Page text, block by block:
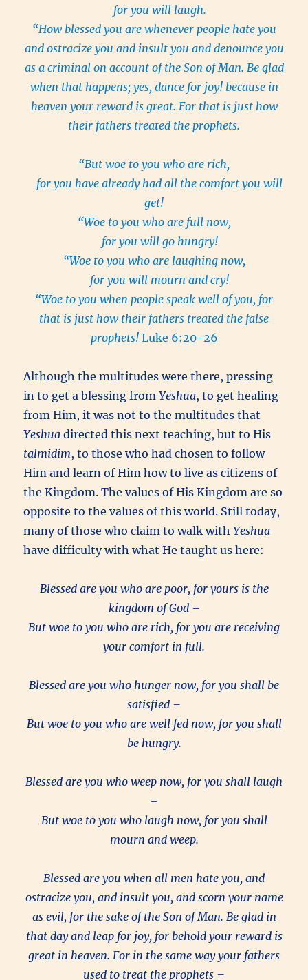
for you will laugh.
“How blessed you are whenever people hate you
and ostracize you and insult you and denounce you
as a criminal on account of the Son of Man. Be glad
when that happens; yes, dance for joy! because in
heaven your reward is great. For that is just how
their fathers treated the prophets.
“But woe to you who are rich,
for you have already had all the comfort you will
get!
“Woe to you who are full now,
for you will go hungry!
“Woe to you who are laughing now,
for you will mourn and cry!
“Woe to you when people speak well of you, for
that is just how their fathers treated the false
prophets! Luke 6:20-26
Although the multitudes were there, pressing
in to get a blessing fromYeshua, to get healing
from Him, it was not to the multitudes that
Yeshua directed this next teaching, but to His
talmidim, to those who had chosen to follow
Him and learn of Him how to live as citizens of
the Kingdom. The values of His Kingdom are so
opposite to the values of this world. Still today,
many of those who claim to walk withYeshua
have difficulty with what He taught us here:
Blessed are you who are poor, for yours is the
kingdom of God –
But woe to you who are rich, for you are receiving
your comfort in full.
Blessed are you who hunger now, for you shall be
satisfied –
But woe to you who are well fed now, for you shall
be hungry.
Blessed are you who weep now, for you shall laugh
–
But woe to you who laugh now, for you shall
mourn and weep.
Blessed are you when all men hate you, and
ostracize you, and insult you, and scorn your name
as evil, for the sake of the Son of Man. Be glad in
that day and leap for joy, for behold your reward is
great in heaven. For in the same way your fathers
used to treat the prophets –